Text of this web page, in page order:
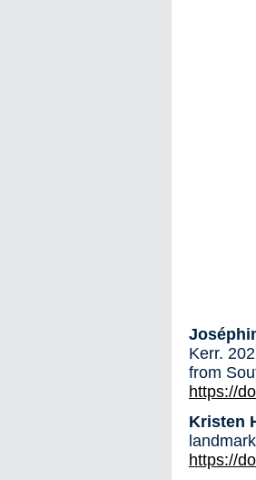
Kerr.
from
https://
Kristen
https://